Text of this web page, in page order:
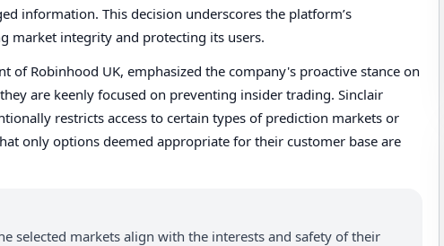
information. This decision underscores the platform’s
market integrity and protecting its users.
of Robinhood UK, emphasized the company's proactive stance on
are keenly focused on preventing insider trading. Sinclair
restricts access to certain types of prediction markets or
only options deemed appropriate for their customer base are
selected markets align with the interests and safety of their